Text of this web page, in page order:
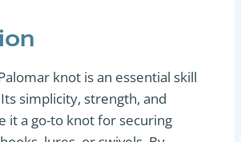
knot is an essential skill
simplicity, strength, and
it a go-to knot for securing